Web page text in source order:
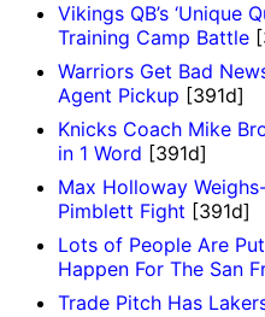
Vikings QB’s ‘Unique
Training Camp Battle
Warriors Get Bad
Agent Pickup [391d]
Knicks Coach Mike
in 1 Word [391d]
Max Holloway
Pimblett Fight [391d]
Lots of People Are
Happen For The San
Trade Pitch Has